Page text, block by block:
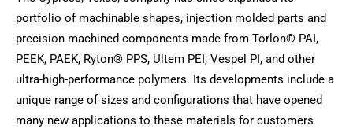
portfolio of machinable shapes, injection molded parts and
precision machined components made from Torlon® PAI,
PEEK, PAEK, Ryton® PPS, Ultem PEI, Vespel PI, and other
ultra-high-performance polymers. Its developments include a
unique range of sizes and configurations that have opened
many new applications to these materials for customers